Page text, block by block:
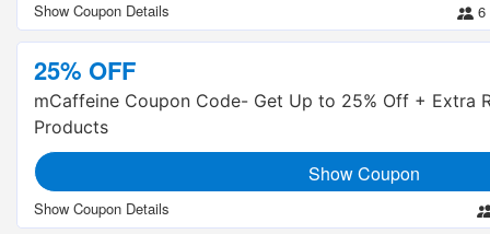
6
25% OFF
mCaffeine Coupon Code- Get Up to 25% Off + Extra
Products
Show Coupon